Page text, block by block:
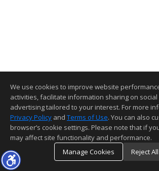
We use cookies to improve website
activities, facilitate information sharing on
advertising tailored to your interest. For more
Privacy Policy and Terms of Use. You can also
browser’s cookie settings. Please note that if
may affect site functionality and performance.
Manage Cookies
Reject All